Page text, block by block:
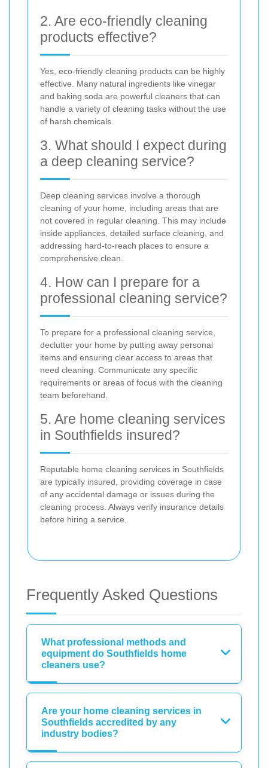
2. Are eco-friendly cleaning
products effective?
Yes, eco-friendly cleaning products can be highly
effective. Many natural ingredients like vinegar
and baking soda are powerful cleaners that can
handle a variety of cleaning tasks without the use
of harsh chemicals.
3. What should I expect during
a deep cleaning service?
Deep cleaning services involve a thorough
cleaning of your home, including areas that are
not covered in regular cleaning. This may include
inside appliances, detailed surface cleaning, and
addressing hard-to-reach places to ensure a
comprehensive clean.
4. How can I prepare for a
professional cleaning service?
To prepare for a professional cleaning service,
declutter your home by putting away personal
items and ensuring clear access to areas that
need cleaning. Communicate any specific
requirements or areas of focus with the cleaning
team beforehand.
5. Are home cleaning services
in Southfields insured?
Reputable home cleaning services in Southfields
are typically insured, providing coverage in case
of any accidental damage or issues during the
cleaning process. Always verify insurance details
before hiring a service.
Frequently Asked Questions
What professional methods and
equipment do Southfields home
cleaners use?
Are your home cleaning services in
Southfields accredited by any
industry bodies?